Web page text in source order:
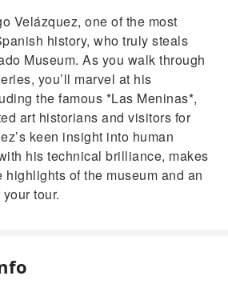
Velázquez, one of the most
history, who truly steals
Museum. As you walk through
you’ll marvel at his
the famous *Las Meninas*,
art historians and visitors for
keen insight into human
his technical brilliance, makes
highlights of the museum and an
tour.